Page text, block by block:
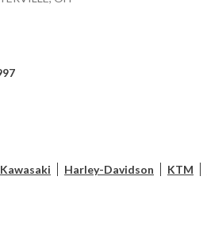
Kawasaki Harley-Davidson KTM